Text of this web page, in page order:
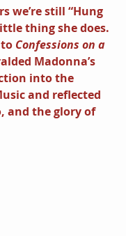
we’re still “Hung
thing she does.
Confessions on a
Madonna’s
into the
and reflected
and the glory of